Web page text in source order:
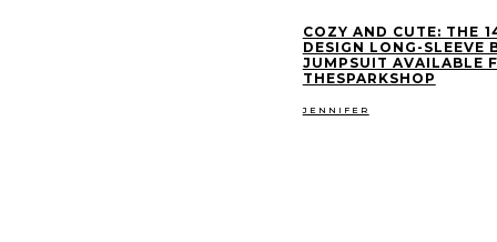
COZY AND CUTE: THE
DESIGN LONG-SLEEVE
JUMPSUIT AVAILABLE
THESPARKSHOP
JENNIFER